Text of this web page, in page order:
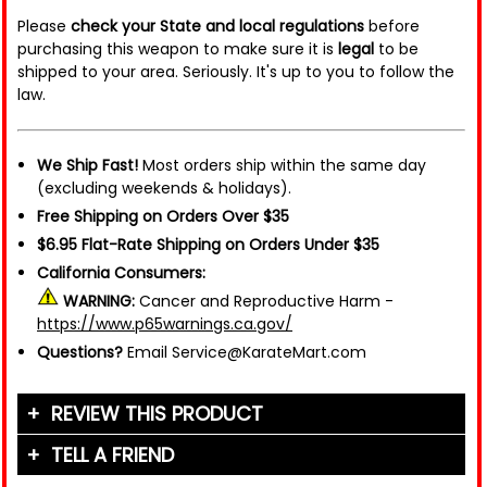
Please check your State and local regulations before
purchasing this weapon to make sure it is legal to be
shipped to your area. Seriously. It's up to you to follow the
law.
We Ship Fast! Most orders ship within the same day
(excluding weekends & holidays).
Free Shipping on Orders Over $35
$6.95 Flat-Rate Shipping on Orders Under $35
California Consumers:
WARNING: Cancer and Reproductive Harm -
https://www.p65warnings.ca.gov/
Questions? Email Service@KarateMart.com
REVIEW THIS PRODUCT
Your Name (or Nickname)
TELL A FRIEND